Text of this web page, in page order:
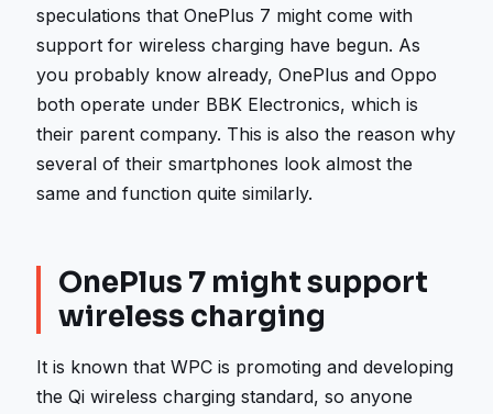
speculations that OnePlus 7 might come with
support for wireless charging have begun. As
you probably know already, OnePlus and Oppo
both operate under BBK Electronics, which is
their parent company. This is also the reason why
several of their smartphones look almost the
same and function quite similarly.
OnePlus 7 might support
wireless charging
It is known that WPC is promoting and developing
the Qi wireless charging standard, so anyone